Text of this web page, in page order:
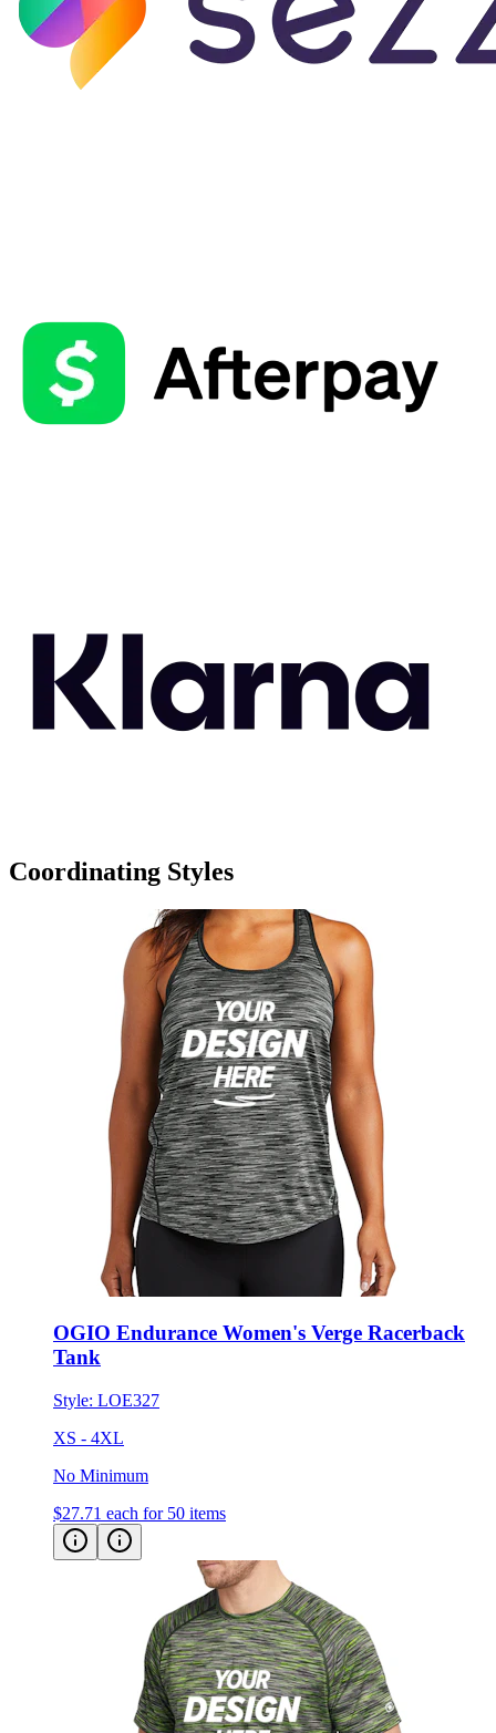
OGIO Endurance Women's Verge Racerback
Tank
Style:LOE327
XS - 4XL
No Minimum
$27.71 each for 50 items